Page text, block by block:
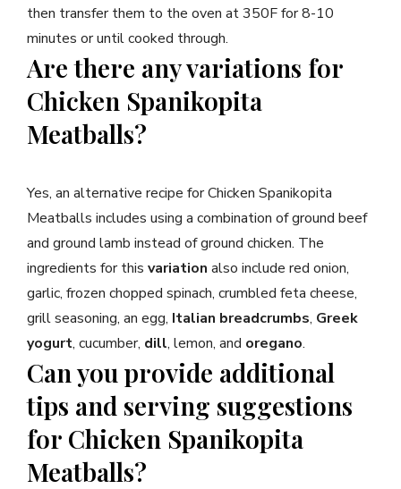
then transfer them to the oven at 350F for 8-10
minutes or until cooked through.
Are there any variations for
Chicken Spanikopita
Meatballs?
Yes, an alternative recipe for Chicken Spanikopita
Meatballs includes using a combination of ground beef
and ground lamb instead of ground chicken. The
ingredients for this variation also include red onion,
garlic, frozen chopped spinach, crumbled feta cheese,
grill seasoning, an egg, Italian breadcrumbs, Greek
yogurt, cucumber, dill, lemon, and oregano.
Can you provide additional
tips and serving suggestions
for Chicken Spanikopita
Meatballs?